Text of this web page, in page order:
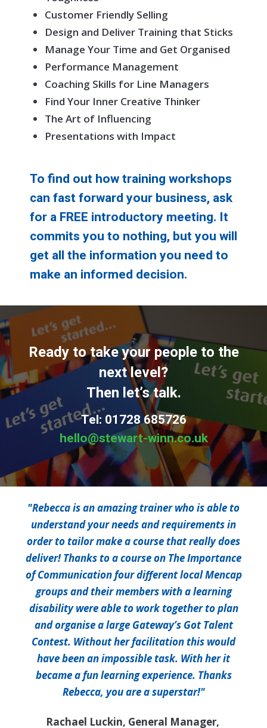
Customer Friendly Selling
Design and Deliver Training that Sticks
Manage Your Time and Get Organised
Performance Management
Coaching Skills for Line Managers
Find Your Inner Creative Thinker
The Art of Influencing
Presentations with Impact
To find out how training workshops
can fast forward your business, ask
for a FREE introductory meeting. It
commits you to nothing, but you will
get all the information you need to
make an informed decision.
Ready to take your people to the
next level?
Then let’s talk.
Tel: 01728 685726
hello@stewart-winn.co.uk
"Rebecca is an amazing trainer who is able to
understand your needs and requirements in
order to tailor make a course that really does
deliver! Thanks to a course on The Importance
of Communication four different local Mencap
groups and their members with a learning
disability were able to work together to plan
and organise a large Gateway’s Got Talent
Contest. Without her facilitation this would
have been an impossible task. With her it
became a fun learning experience. Thanks
Rebecca, you are a superstar!"
Rachael Luckin, General Manager,